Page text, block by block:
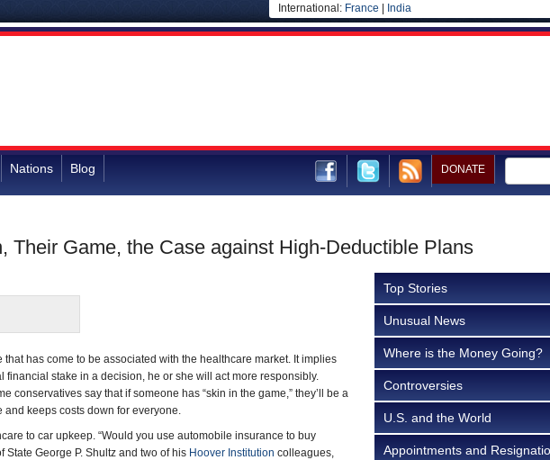
International: France India
Nations Blog DONATE
Their Game, the Case against High-Deductible Plans
that has come to be associated with the healthcare market. It implies
financial stake in a decision, he or she will act more responsibly.
conservatives say that if someone has “skin in the game,” they’ll be a
and keeps costs down for everyone.
to car upkeep. “Would you use automobile insurance to buy
State George P. Shultz and two of his Hoover Institution colleagues,
Top Stories
Unusual News
Where is the Money Going?
Controversies
U.S. and the World
Appointments and